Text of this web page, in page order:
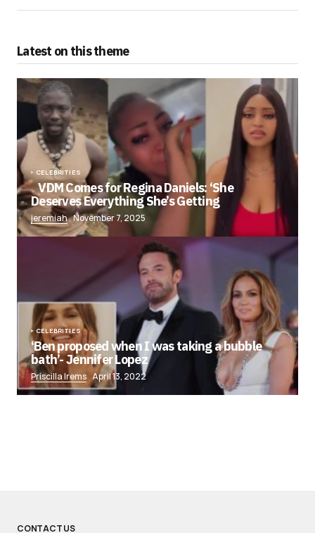
Latest on this theme
CELEBRITIES
VDM Comes for Regina Daniels: ‘She
Deserves Everything She’s Getting
jeremiah November 7, 2025
CELEBRITIES
‘Ben proposed when I was taking a bubble
bath’- Jennifer Lopez
Priscilla Irems April 13, 2022
CONTACT US